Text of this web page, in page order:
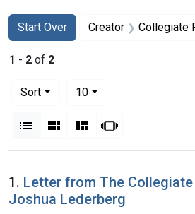
Search
Search Constraints
Start Over
You searched for:Creator Collegiate
1 - 2 of 2
Sort
10per page
List Gallery MasonrySlideshow
Search Results
1. Letter from The Collegiate
Joshua Lederberg